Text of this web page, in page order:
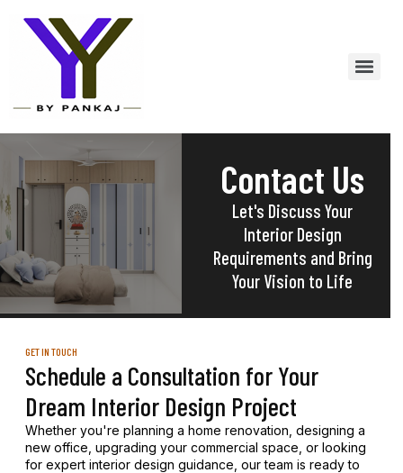
Contact Us
Let's Discuss Your
Interior Design
Requirements and Bring
Your Vision to Life
GET IN TOUCH
Schedule a Consultation for Your
Dream Interior Design Project
Whether you're planning a home renovation, designing a
new office, upgrading your commercial space, or looking
for expert interior design guidance, our team is ready to